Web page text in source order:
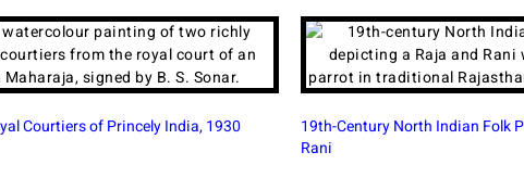
India, 1930
19th-Century North Indian Folk Painting of Raja &